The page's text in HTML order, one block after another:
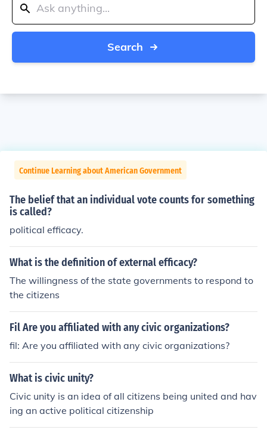
Search
Continue Learning about American Government
The belief that an individual vote counts for something
is called?
political efficacy.
What is the definition of external efficacy?
The willingness of the state governments to respond to
the citizens
Fil Are you affiliated with any civic organizations?
fil: Are you affiliated with any civic organizations?
What is civic unity?
Civic unity is an idea of all citizens being united and hav
ing an active political citizenship